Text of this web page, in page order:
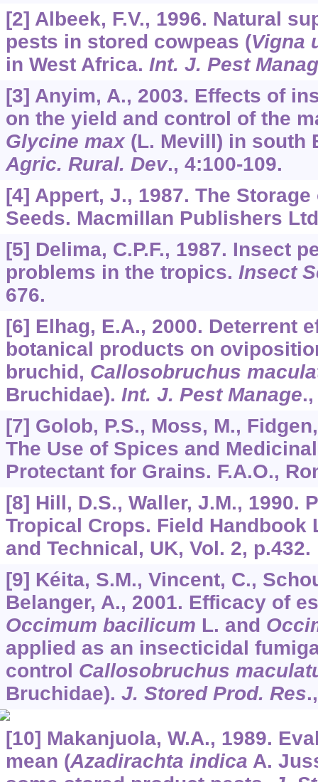
[2] Albeek, F.V., 1996. Natural
pests in stored cowpeas (Vigna
in West Africa. Int. J. Pest
[3] Anyim, A., 2003. Effects of
on the yield and control of the
Glycine max(L. Mevill) in south
Agric. Rural. Dev., 4:100-109.
[4] Appert, J., 1987. The
Seeds. Macmillan Publishers
[5] Delima, C.P.F., 1987. Insect
problems in the tropics. Insect
676.
[6] Elhag, E.A., 2000. Deterrent
botanical products on
bruchid, Callosobruchus
Bruchidae). Int. J. Pest Manage
[7] Golob, P.S., Moss, M.,
The Use of Spices and
Protectant for Grains. F.A.O.,
[8] Hill, D.S., Waller, J.M., 1990.
Tropical Crops. Field Handbook
and Technical, UK, Vol. 2, p.432.
[9] Kéita, S.M., Vincent, C.,
Belanger, A., 2001. Efficacy of
Occimum bacilicum L. and
applied as an insecticidal
control Callosobruchus
Bruchidae). J. Stored Prod. Res
[10] Makanjuola, W.A., 1989.
mean (Azadirachta indica A.